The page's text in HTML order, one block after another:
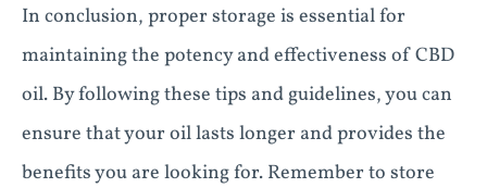
In conclusion, proper storage is essential for
maintaining the potency and effectiveness of CBD
oil. By following these tips and guidelines, you can
ensure that your oil lasts longer and provides the
benefits you are looking for. Remember to store